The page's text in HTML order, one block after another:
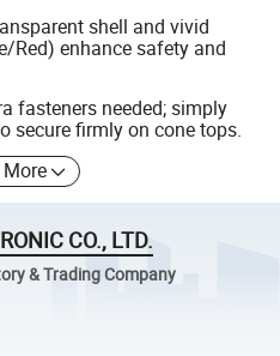
shell and vivid
Red) enhance safety and
fasteners needed; simply
secure firmly on cone tops.
CO., LTD.
& Trading Company